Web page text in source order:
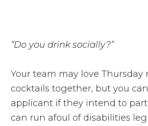
“Do you drink socially?”
Your team may love
cocktails together, but you
applicant if they intend to
can run afoul of disabilities